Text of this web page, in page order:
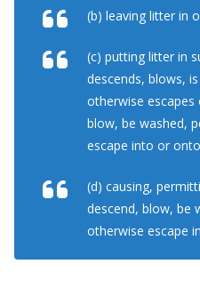
(b) leaving litter in
(c) putting litter in
descends, blows,
otherwise escapes
blow, be washed,
escape into or
(d) causing,
descend, blow, be
otherwise escape